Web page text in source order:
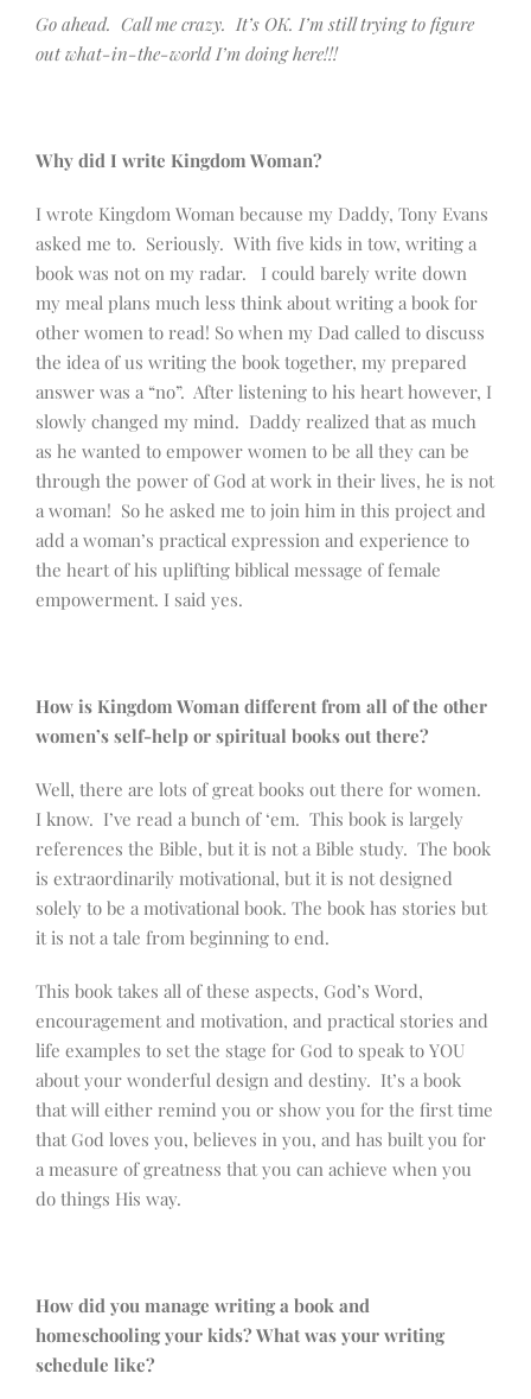
Go ahead. Call me crazy. It’s OK. I’m still trying to figure
out what-in-the-world I’m doing here!!!
Why did I write Kingdom Woman?
I wrote Kingdom Woman because my Daddy, Tony Evans
asked me to. Seriously. With five kids in tow, writing a
book was not on my radar. I could barely write down
my meal plans much less think about writing a book for
other women to read! So when my Dad called to discuss
the idea of us writing the book together, my prepared
answer was a “no”. After listening to his heart however, I
slowly changed my mind. Daddy realized that as much
as he wanted to empower women to be all they can be
through the power of God at work in their lives, he is not
a woman! So he asked me to join him in this project and
add a woman’s practical expression and experience to
the heart of his uplifting biblical message of female
empowerment. I said yes.
How is Kingdom Woman different from all of the other
women’s self-help or spiritual books out there?
Well, there are lots of great books out there for women.
I know. I’ve read a bunch of ‘em. This book is largely
references the Bible, but it is not a Bible study. The book
is extraordinarily motivational, but it is not designed
solely to be a motivational book. The book has stories but
it is not a tale from beginning to end.
This book takes all of these aspects, God’s Word,
encouragement and motivation, and practical stories and
life examples to set the stage for God to speak to YOU
about your wonderful design and destiny. It’s a book
that will either remind you or show you for the first time
that God loves you, believes in you, and has built you for
a measure of greatness that you can achieve when you
do things His way.
How did you manage writing a book and
homeschooling your kids? What was your writing
schedule like?